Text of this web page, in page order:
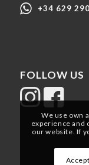
+34 629
FOLLOW US
We use own
experience and
our website. If
Accept